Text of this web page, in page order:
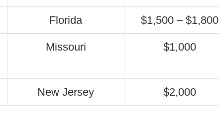
Florida $1,500 – $1,800
Missouri $1,000
New Jersey $2,000